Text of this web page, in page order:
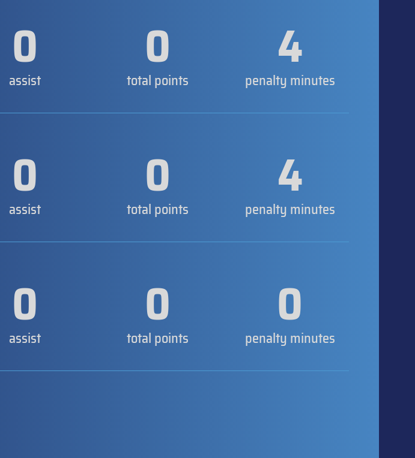
0
assist 0
total points 4
penalty minutes
0
assist 0
total points 4
penalty minutes
0
assist 0
total points 0
penalty minutes